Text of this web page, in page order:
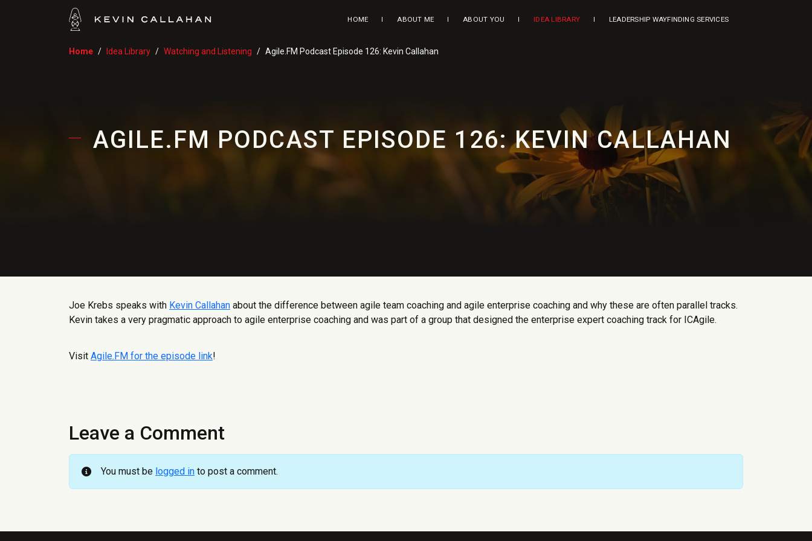
HOME ABOUT ME ABOUT YOU IDEA LIBRARY LEADERSHIP WAYFINDING SERVICES
Home Idea Library Watching and Listening Agile.FM Podcast Episode 126: Kevin Callahan
AGILE.FM PODCAST EPISODE 126: KEVIN CALLAHAN
Joe Krebs speaks with Kevin Callahan about the difference between agile team coaching and agile enterprise coaching and why these are often parallel tracks.
Kevin takes a very pragmatic approach to agile enterprise coaching and was part of a group that designed the enterprise expert coaching track for ICAgile.
Visit Agile.FM for the episode link!
Leave a Comment
You must be logged in to post a comment.